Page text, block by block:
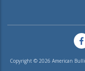
Copyright © 2026 American